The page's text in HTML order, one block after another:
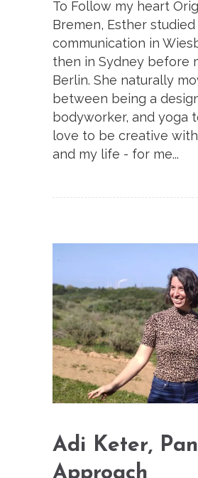
To Follow my heart
Bremen, Esther studied
communication in
then in Sydney before
Berlin. She naturally
between being a
bodyworker, and yoga
love to be creative
and my life - for me...
Adi Keter,
Approach